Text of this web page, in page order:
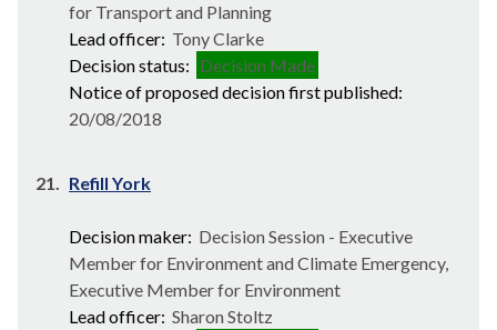
for Transport and Planning
Lead officer: Tony Clarke
Decision status: Decision Made
Notice of proposed decision first published:
20/08/2018
21. Refill York
Decision maker: Decision Session - Executive
Member for Environment and Climate Emergency,
Executive Member for Environment
Lead officer: Sharon Stoltz